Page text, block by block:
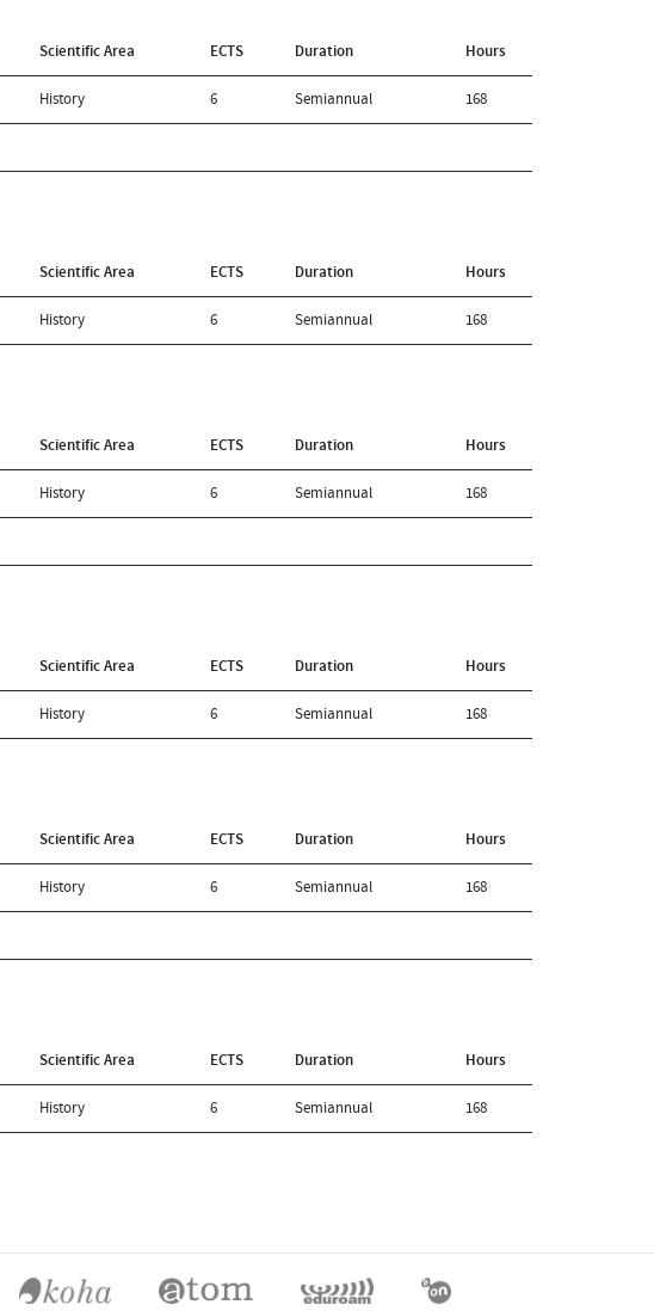
Scientific Area ECTS Duration Hours
History 6 Semiannual 168
Scientific Area ECTS Duration Hours
History 6 Semiannual 168
Scientific Area ECTS Duration Hours
History 6 Semiannual 168
Scientific Area ECTS Duration Hours
History 6 Semiannual 168
Scientific Area ECTS Duration Hours
History 6 Semiannual 168
Scientific Area ECTS Duration Hours
History 6 Semiannual 168